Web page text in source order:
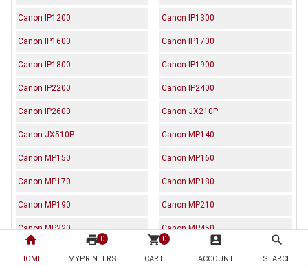
home
HOME
print 0
MYPRINTERS
shopping_cart 0
CART
account_box
ACCOUNT
search
SEARCH
Canon IP1200 Canon IP1300
Canon IP1600 Canon IP1700
Canon IP1800 Canon IP1900
Canon IP2200 Canon IP2400
Canon IP2600 Canon JX210P
Canon JX510P Canon MP140
Canon MP150 Canon MP160
Canon MP170 Canon MP180
Canon MP190 Canon MP210
Canon MP220 Canon MP450